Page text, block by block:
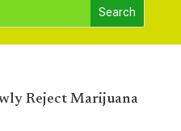
Reject Marijuana